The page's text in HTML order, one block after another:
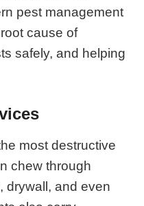
pest management
cause of
safely, and helping
most destructive
chew through
drywall, and even